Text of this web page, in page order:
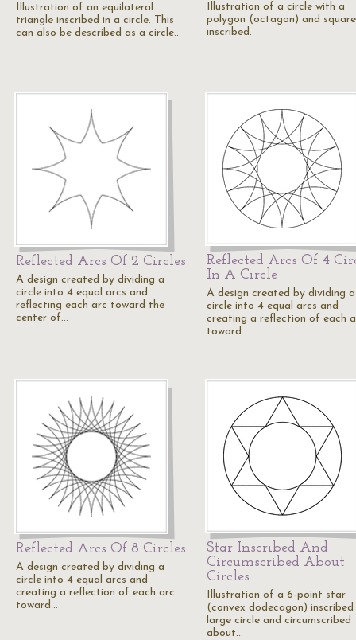
Illustration of an equilateral
triangle inscribed in a circle. This
can also be described as a circle…
Illustration of a circle with a
polygon (octagon) and square
inscribed.
Reflected Arcs Of 2 Circles
A design created by dividing a
circle into 4 equal arcs and
reflecting each arc toward the
center of…
Reflected Arcs Of 4
In A Circle
A design created by dividing a
circle into 4 equal arcs and
creating a reflection of each
toward…
Reflected Arcs Of 8 Circles
A design created by dividing a
circle into 4 equal arcs and
creating a reflection of each arc
toward…
Star Inscribed And
Circumscribed About
Circles
Illustration of a 6-point star
(convex dodecagon) inscribed
large circle and circumscribed
about…